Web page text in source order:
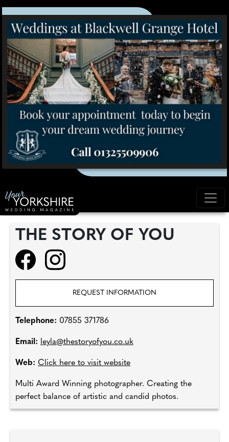
THE STORY OF YOU
REQUEST INFORMATION
Telephone: 07855 371786
Email: leyla@thestoryofyou.co.uk
Web: Click here to visit website
Multi Award Winning photographer. Creating the
perfect balance of artistic and candid photos.